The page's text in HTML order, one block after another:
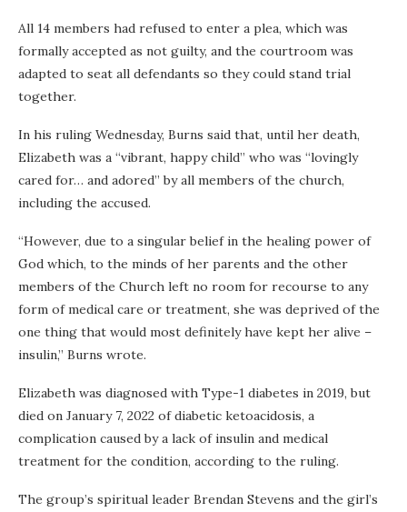
All 14 members had refused to enter a plea, which was
formally accepted as not guilty, and the courtroom was
adapted to seat all defendants so they could stand trial
together.
In his ruling Wednesday, Burns said that, until her death,
Elizabeth was a “vibrant, happy child” who was “lovingly
cared for… and adored” by all members of the church,
including the accused.
“However, due to a singular belief in the healing power of
God which, to the minds of her parents and the other
members of the Church left no room for recourse to any
form of medical care or treatment, she was deprived of the
one thing that would most definitely have kept her alive –
insulin,” Burns wrote.
Elizabeth was diagnosed with Type-1 diabetes in 2019, but
died on January 7, 2022 of diabetic ketoacidosis, a
complication caused by a lack of insulin and medical
treatment for the condition, according to the ruling.
The group’s spiritual leader Brendan Stevens and the girl’s